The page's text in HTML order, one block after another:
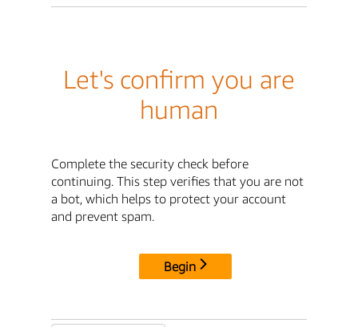
Let's confirm you are
human
Complete the security check before
continuing. This step verifies that you are not
a bot, which helps to protect your account
and prevent spam.
Begin